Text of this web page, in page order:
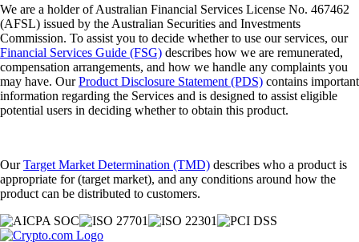
We are a holder of Australian Financial Services License No. 467462
(AFSL) issued by the Australian Securities and Investments
Commission. To assist you to decide whether to use our services, our
Financial Services Guide (FSG) describes how we are remunerated,
compensation arrangements, and how we handle any complaints you
may have. OurProduct Disclosure Statement (PDS) contains important
information regarding the Services and is designed to assist eligible
potential users in deciding whether to obtain this product.
OurTarget Market Determination (TMD) describes who a product is
appropriate for (target market), and any conditions around how the
product can be distributed to customers.